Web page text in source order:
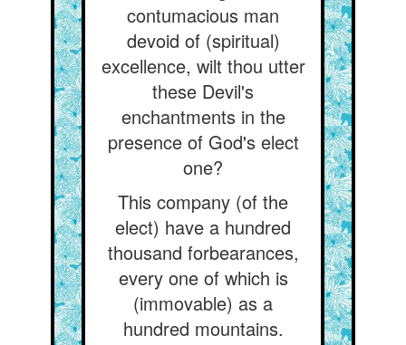
contumacious man
devoid of (spiritual)
excellence, wilt thou utter
these Devil's
enchantments in the
presence of God's elect
one?
This company (of the
elect) have a hundred
thousand forbearances,
every one of which is
(immovable) as a
hundred mountains.